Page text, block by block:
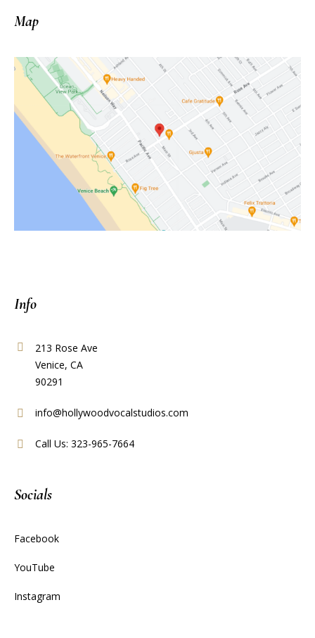
Map
Info
213 Rose Ave
Venice, CA
90291
info@hollywoodvocalstudios.com
Call Us: 323-965-7664
Socials
Facebook
YouTube
Instagram